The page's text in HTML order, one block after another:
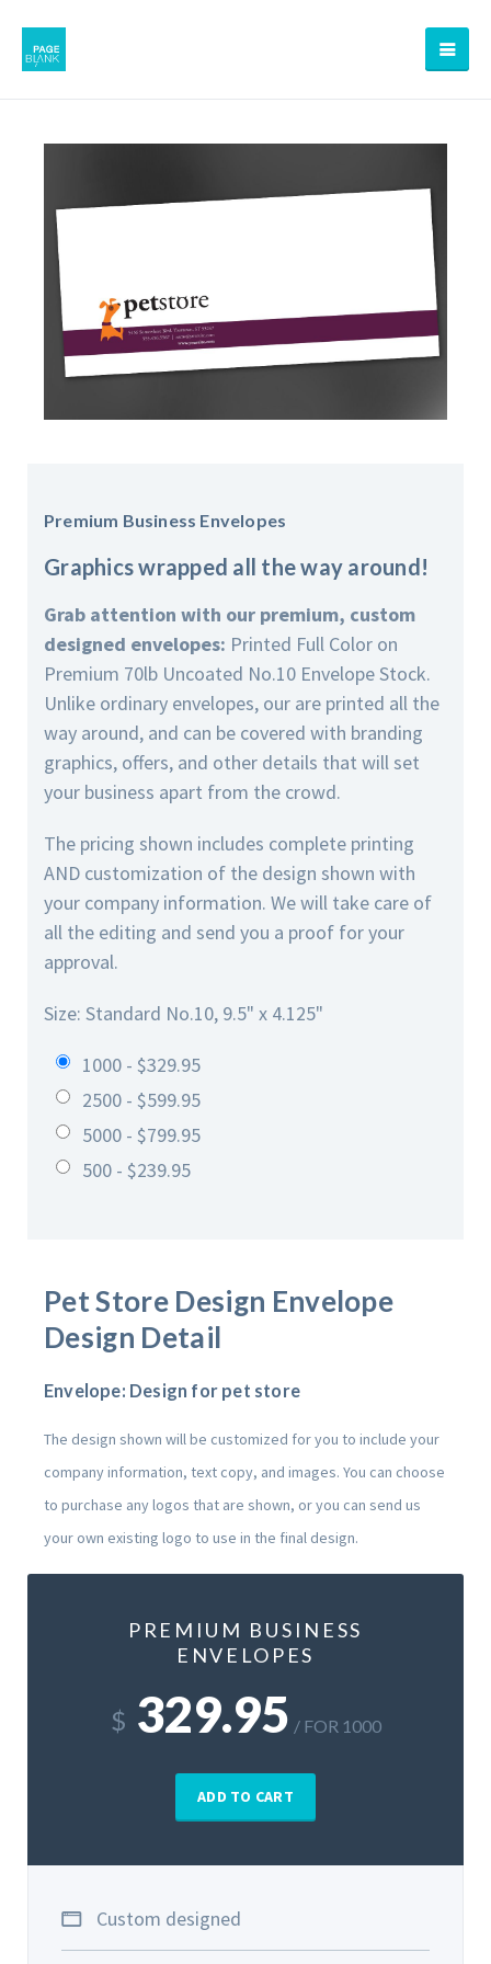
Premium Business Envelopes
Graphics wrapped all the way around!
Grab attention with our premium, custom
designed envelopes: Printed Full Color on
Premium 70lb Uncoated No.10 Envelope Stock.
Unlike ordinary envelopes, our are printed all the
way around, and can be covered with branding
graphics, offers, and other details that will set
your business apart from the crowd.
The pricing shown includes complete printing
AND customization of the design shown with
your company information. We will take care of
all the editing and send you a proof for your
approval.
Size: Standard No.10, 9.5" x 4.125"
1000 - $329.95
2500 - $599.95
5000 - $799.95
500 - $239.95
Pet Store Design Envelope
Design Detail
Envelope: Design for pet store
The design shown will be customized for you to include your
company information, text copy, and images. You can choose
to purchase any logos that are shown, or you can send us
your own existing logo to use in the final design.
PREMIUM BUSINESS
ENVELOPES
$ 329.95 / FOR 1000
ADD TO CART
Custom designed